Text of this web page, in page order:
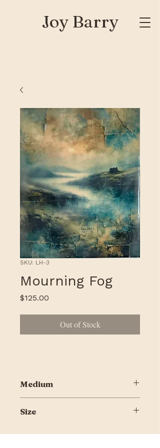
Joy Barry
SKU: LH-3
Mourning Fog
$125.00
Out of Stock
Medium
Encausticbord
Size